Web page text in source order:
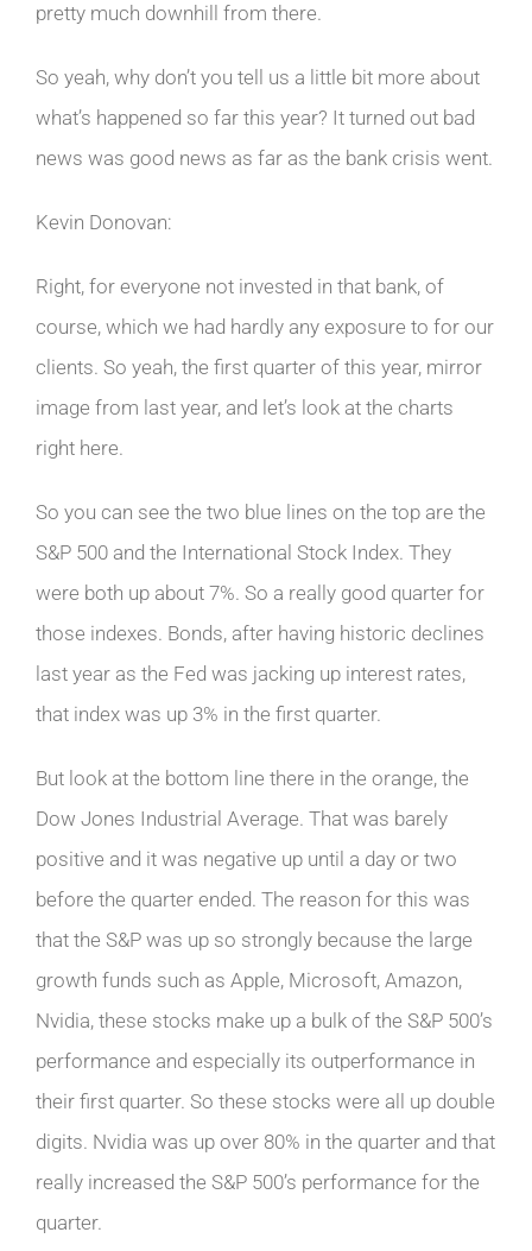
pretty much downhill from there.
So yeah, why don’t you tell us a little bit more about
what’s happened so far this year? It turned out bad
news was good news as far as the bank crisis went.
Kevin Donovan:
Right, for everyone not invested in that bank, of
course, which we had hardly any exposure to for our
clients. So yeah, the first quarter of this year, mirror
image from last year, and let’s look at the charts
right here.
So you can see the two blue lines on the top are the
S&P 500 and the International Stock Index. They
were both up about 7%. So a really good quarter for
those indexes. Bonds, after having historic declines
last year as the Fed was jacking up interest rates,
that index was up 3% in the first quarter.
But look at the bottom line there in the orange, the
Dow Jones Industrial Average. That was barely
positive and it was negative up until a day or two
before the quarter ended. The reason for this was
that the S&P was up so strongly because the large
growth funds such as Apple, Microsoft, Amazon,
Nvidia, these stocks make up a bulk of the S&P 500’s
performance and especially its outperformance in
their first quarter. So these stocks were all up double
digits. Nvidia was up over 80% in the quarter and that
really increased the S&P 500’s performance for the
quarter.